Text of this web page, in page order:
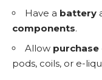
Have a battery
components.
Allow
pods, coils, or e-